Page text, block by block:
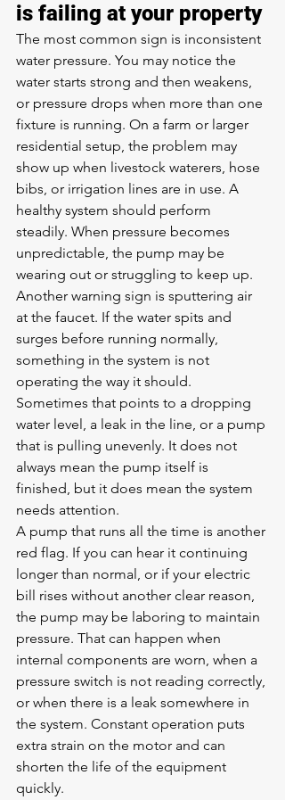
is failing at your property
The most common sign is inconsistent
water pressure. You may notice the
water starts strong and then weakens,
or pressure drops when more than one
fixture is running. On a farm or larger
residential setup, the problem may
show up when livestock waterers, hose
bibs, or irrigation lines are in use. A
healthy system should perform
steadily. When pressure becomes
unpredictable, the pump may be
wearing out or struggling to keep up.
Another warning sign is sputtering air
at the faucet. If the water spits and
surges before running normally,
something in the system is not
operating the way it should.
Sometimes that points to a dropping
water level, a leak in the line, or a pump
that is pulling unevenly. It does not
always mean the pump itself is
finished, but it does mean the system
needs attention.
A pump that runs all the time is another
red flag. If you can hear it continuing
longer than normal, or if your electric
bill rises without another clear reason,
the pump may be laboring to maintain
pressure. That can happen when
internal components are worn, when a
pressure switch is not reading correctly,
or when there is a leak somewhere in
the system. Constant operation puts
extra strain on the motor and can
shorten the life of the equipment
quickly.